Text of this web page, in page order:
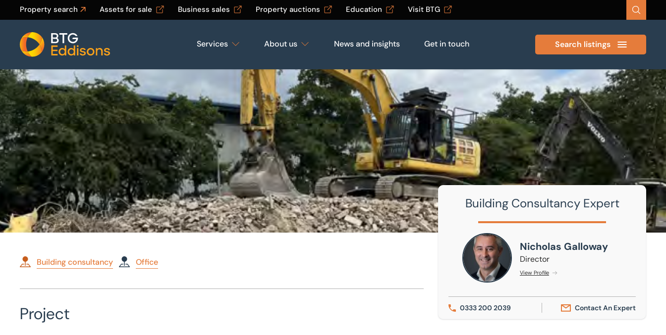
Property search Assets for sale Business sales Property auctions Education Visit BTG
Home
Services About us News and insights Get in touch Search listings
Demolition Works at Round Spinney
Building consultancy Office
Project
Building Consultancy Expert
Nicholas Galloway
Nicholas Galloway
Director
View Profile
0333 200 2039 Contact An Expert